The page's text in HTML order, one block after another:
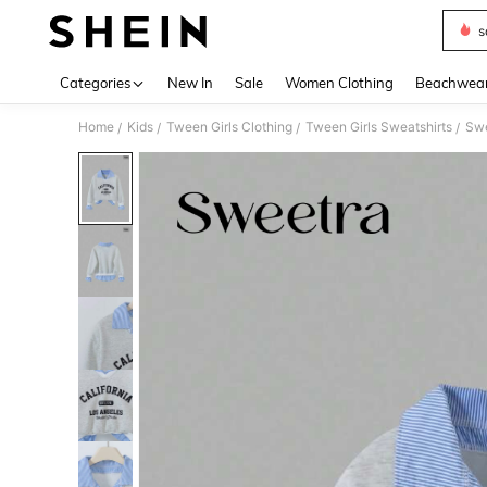
Categories New In Sale Women Clothing
Home / Kids / Tween Girls Clothing / Tween Girls Sweatshirts /